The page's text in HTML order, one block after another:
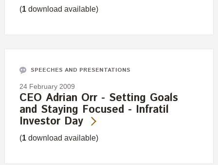
(1 download available)
SPEECHES AND PRESENTATIONS
24 February 2009
CEO Adrian Orr - Setting Goals
and Staying Focused - Infratil
Investor Day
(1 download available)